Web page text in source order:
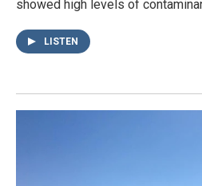
showed high levels of
LISTEN